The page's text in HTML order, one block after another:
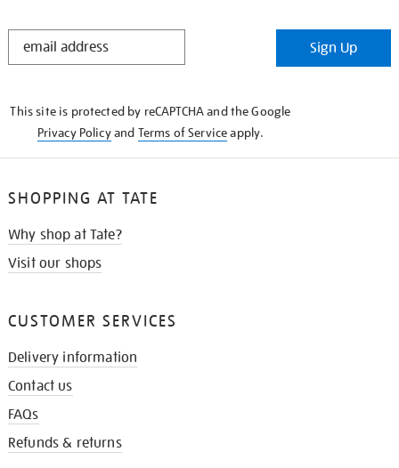
STAY
Sign Up
This site is protected by reCAPTCHA and the Google
Privacy Policyand Terms of Serviceapply.
SHOPPING AT TATE
Why shop at Tate?
Visit our shops
CUSTOMER SERVICES
Delivery information
Contact us
FAQs
Refunds & returns